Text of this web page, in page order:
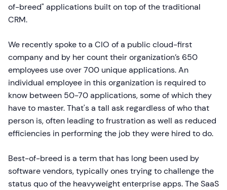
of-breed" applications built on top of the traditional
CRM.
We recently spoke to a CIO of a public cloud-first
company and by her count their organization’s 650
employees use over 700 unique applications. An
individual employee in this organization is required to
know between 50-70 applications, some of which they
have to master. That's a tall ask regardless of who that
person is, often leading to frustration as well as reduced
efficiencies in performing the job they were hired to do.
Best-of-breed is a term that has long been used by
software vendors, typically ones trying to challenge the
status quo of the heavyweight enterprise apps. The SaaS